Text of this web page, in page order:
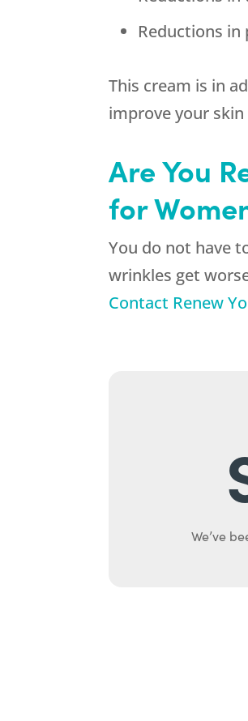
Reductions in
This cream is in
improve your
Are You
for
You do not have
wrinkles get
Contact Renew
We’ve